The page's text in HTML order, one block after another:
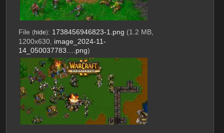
File (hide): 1738456946823-1.png (1.2 MB,
1200x630, image_2024-11-
14_050037783….png)